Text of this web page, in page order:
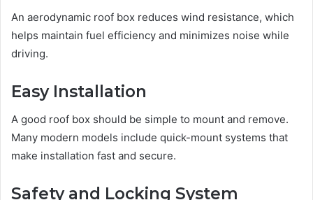
An aerodynamic roof box reduces wind resistance, which
helps maintain fuel efficiency and minimizes noise while
driving.
Easy Installation
A good roof box should be simple to mount and remove.
Many modern models include quick-mount systems that
make installation fast and secure.
Safety and Locking System